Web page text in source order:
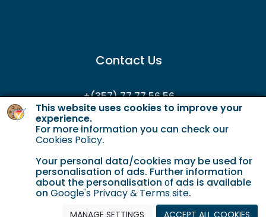
This website uses cookies to improve your
experience.
For more information you can check our
Cookies Policy.
Your personal data/cookies may be used for
personalisation of ads. Further information
about the personalisation οf ads is available
on Google's Privacy & Terms site.
MANAGE SETTINGS ACCEPT ALL COOKIES
Contact Us
+(357) 77 77 56 56
enquiries@gordianservicing.com
offers@gordianservicing.com
Terms & Conditions Privacy policy